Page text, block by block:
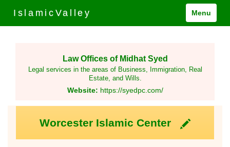
IslamicValley Menu
Law Offices of Midhat Syed
Legal services in the areas of Business, Immigration, Real
Estate, and Wills.
Website: https://syedpc.com/
Worcester Islamic Center